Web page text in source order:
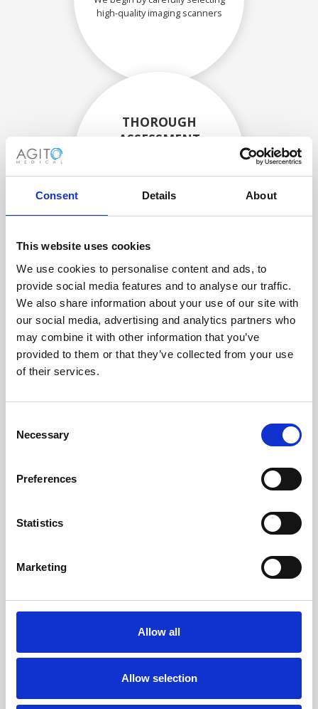
Consent Details About
This website uses cookies
We use cookies to personalise content and ads, to
provide social media features and to analyse our traffic.
We also share information about your use of our site with
our social media, advertising and analytics partners who
may combine it with other information that you’ve
provided to them or that they’ve collected from your use
of their services.
Selection
Necessary
Preferences
Statistics
Marketing
Allow all
Allow selection
high-quality imaging scanners
THOROUGH
ASSESSMENT
technicians.
RECOVERING
WITH CARE
Usable parts are meticulously
recovered in a safe ESD
envirnoment, ensuring no
damage or contamination.
SECURELY PACKED
Each individual part is packed
materials.